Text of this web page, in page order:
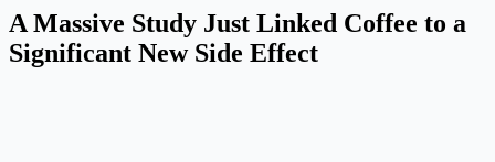
A Massive Study Just Linked Coffee to a
Significant New Side Effect